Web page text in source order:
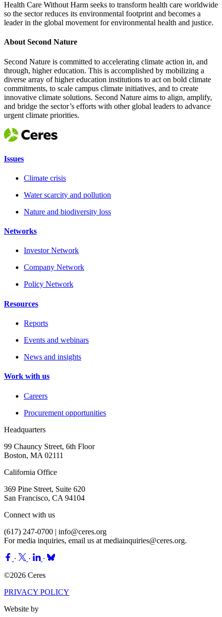
Health Care Without Harm seeks to transform health care worldwide
so the sector reduces its environmental footprint and becomes a
leader in the global movement for environmental health and justice.
About Second Nature
Second Nature is committed to accelerating climate action in, and
through, higher education. This is accomplished by mobilizing a
diverse array of higher education institutions to act on bold climate
commitments, to scale campus climate initiatives, and to create
innovative climate solutions. Second Nature aims to align, amplify,
and bridge the sector’s efforts with other global leaders to advance
urgent climate priorities.
Issues
Climate crisis
Water scarcity and pollution
Nature and biodiversity loss
Networks
Investor Network
Company Network
Policy Network
Resources
Reports
Events and webinars
News and insights
Work with us
Careers
Procurement opportunities
Headquarters
99 Chauncy Street, 6th Floor
Boston, MA 02111
California Office
369 Pine Street, Suite 620
San Francisco, CA 94104
Connect with us
(617) 247-0700 | info@ceres.org
For media inquiries, email us at mediainquiries@ceres.org.
· ·
·
©2026 Ceres
PRIVACY POLICY
Website by